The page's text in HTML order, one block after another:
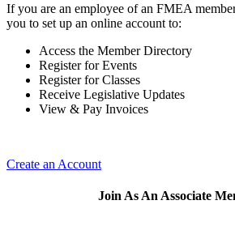
If you are an employee of an FMEA
you to set up an online account to:
Access the Member Directory
Register for Events
Register for Classes
Receive Legislative Updates
View & Pay Invoices
Create an Account
Join As An Associate